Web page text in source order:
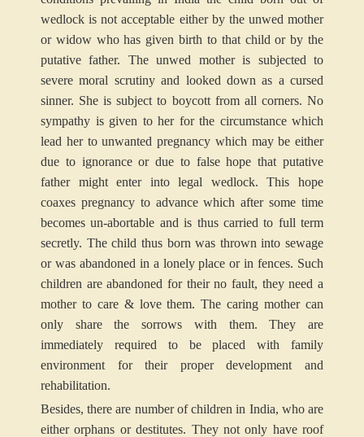
wedlock is not acceptable either by the unwed mother
or widow who has given birth to that child or by the
putative father. The unwed mother is subjected to
severe moral scrutiny and looked down as a cursed
sinner. She is subject to boycott from all corners. No
sympathy is given to her for the circumstance which
lead her to unwanted pregnancy which may be either
due to ignorance or due to false hope that putative
father might enter into legal wedlock. This hope
coaxes pregnancy to advance which after some time
becomes un-abortable and is thus carried to full term
secretly. The child thus born was thrown into sewage
or was abandoned in a lonely place or in fences. Such
children are abandoned for their no fault, they need a
mother to care & love them. The caring mother can
only share the sorrows with them. They are
immediately required to be placed with family
environment for their proper development and
rehabilitation.
Besides, there are number of children in India, who are
either orphans or destitutes. They not only have roof